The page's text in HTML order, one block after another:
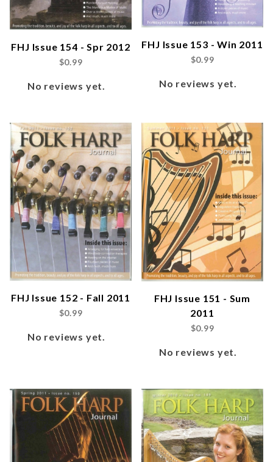
FHJ Issue 154 - Spr 2012
$0.99
No reviews yet.
FHJ Issue 153 - Win 2011
$0.99
No reviews yet.
FHJ Issue 152 - Fall 2011
$0.99
No reviews yet.
FHJ Issue 151 - Sum
2011
$0.99
No reviews yet.